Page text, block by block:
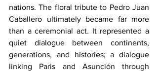
nations. The floral tribute to Pedro Juan
Caballero ultimately became far more
than a ceremonial act. It represented a
quiet dialogue between continents,
generations, and histories; a dialogue
linking Paris and Asunción through